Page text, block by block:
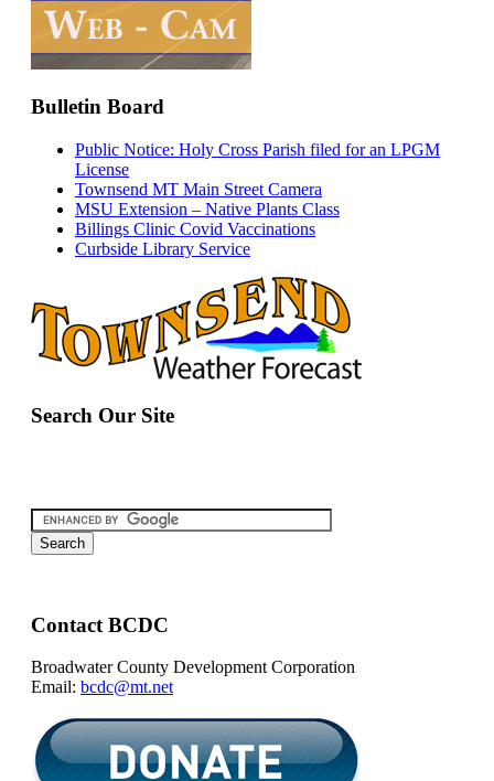
Bulletin Board
Public Notice: Holy Cross Parish filed for an LPGM
License
Townsend MT Main Street Camera
MSU Extension – Native Plants Class
Billings Clinic Covid Vaccinations
Curbside Library Service
Search Our Site
Contact BCDC
Broadwater County Development Corporation
Email: bcdc@mt.net